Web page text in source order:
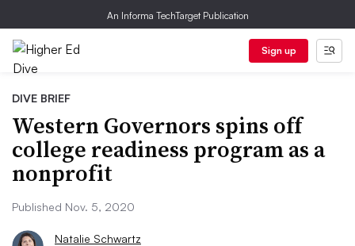
An Informa TechTarget Publication
Sign up
DIVE BRIEF
Western Governors spins off
college readiness program as a
nonprofit
Published Nov. 5, 2020
Natalie Schwartz